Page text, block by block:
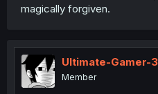
magically forgiven.
Ultimate-Gamer-
Member